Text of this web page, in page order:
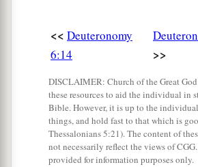
<< Deuteronomy
6:14
>>
DISCLAIMER: Church of the Great
these resources to aid the individual in
Bible. However, it is up to the
things, and hold fast to that which is
Thessalonians 5:21). The content of
not necessarily reflect the views of
provided for information purposes only.